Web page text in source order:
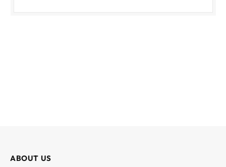
ABOUT US